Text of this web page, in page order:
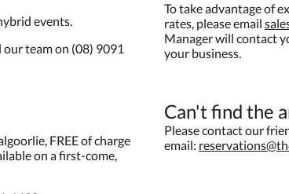
events.
team on (08) 9091
FREE of charge
on a first-come,
To take advantage of
rates, please email
Manager will contact
your business.
Can't find the
Please contact our
email: